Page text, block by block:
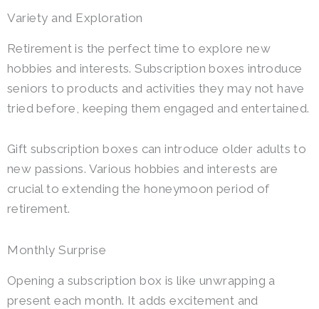
Variety and Exploration
Retirement is the perfect time to explore new
hobbies and interests. Subscription boxes introduce
seniors to products and activities they may not have
tried before, keeping them engaged and entertained.
Gift subscription boxes can introduce older adults to
new passions. Various hobbies and interests are
crucial to extending the honeymoon period of
retirement.
Monthly Surprise
Opening a subscription box is like unwrapping a
present each month. It adds excitement and